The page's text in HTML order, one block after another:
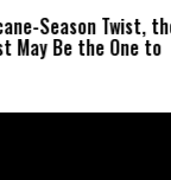
Twist, the
One to